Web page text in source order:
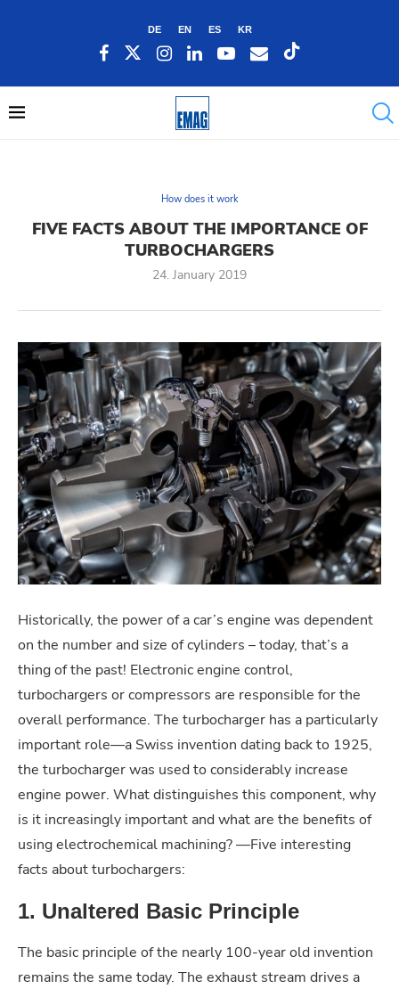
DE EN ES KR
How does it work
FIVE FACTS ABOUT THE IMPORTANCE OF
TURBOCHARGERS
24. January 2019
Historically, the power of a car’s engine was dependent
on the number and size of cylinders – today, that’s a
thing of the past! Electronic engine control,
turbochargers or compressors are responsible for the
overall performance. The turbocharger has a particularly
important role—a Swiss invention dating back to 1925,
the turbocharger was used to considerably increase
engine power. What distinguishes this component, why
is it increasingly important and what are the benefits of
using electrochemical machining? —Five interesting
facts about turbochargers:
1. Unaltered Basic Principle
The basic principle of the nearly 100-year old invention
remains the same today. The exhaust stream drives a